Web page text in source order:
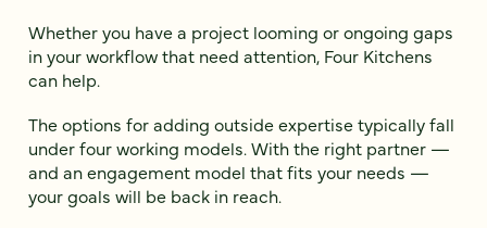
Whether you have a project looming or ongoing gaps
in your workflow that need attention, Four Kitchens
can help.
The options for adding outside expertise typically fall
under four working models. With the right partner —
and an engagement model that fits your needs —
your goals will be back in reach.